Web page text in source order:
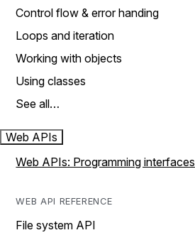
Control flow & error handing
Loops and iteration
Working with objects
Using classes
See all…
Web APIs
Web APIs: Programming interfaces
WEB API REFERENCE
File system API